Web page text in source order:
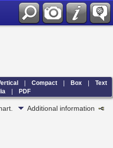
|Compact |Box |Text
|PDF
Additional information